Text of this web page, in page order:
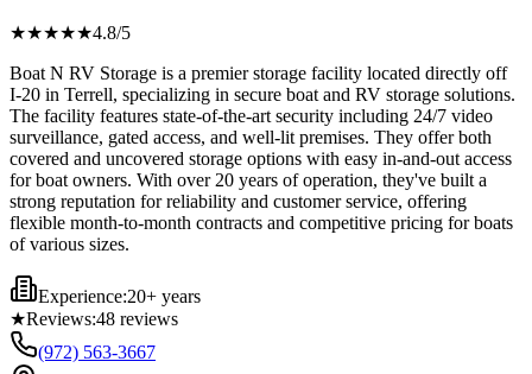
★★★★★4.8/5
Boat N RV Storage is a premier storage facility located directly off
I-20 in Terrell, specializing in secure boat and RV storage solutions.
The facility features state-of-the-art security including 24/7 video
surveillance, gated access, and well-lit premises. They offer both
covered and uncovered storage options with easy in-and-out access
for boat owners. With over 20 years of operation, they've built a
strong reputation for reliability and customer service, offering
flexible month-to-month contracts and competitive pricing for boats
of various sizes.
Experience:20+ years
★Reviews:48 reviews
(972) 563-3667